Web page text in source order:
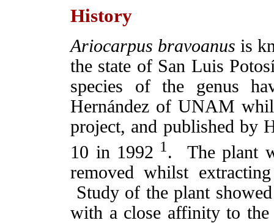
History
Ariocarpus bravoanus is
the state of San Luis
species of the genus
Hernández of UNAM
project, and published by
10 in 1992 1 . The plant
removed whilst
Study of the plant
with a close affinity to